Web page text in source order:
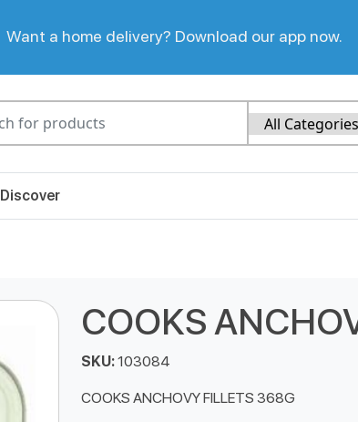
Want a home delivery? Download our app now.
Discover
COOKS
SKU:103084
COOKS ANCHOVY FILLETS 368G